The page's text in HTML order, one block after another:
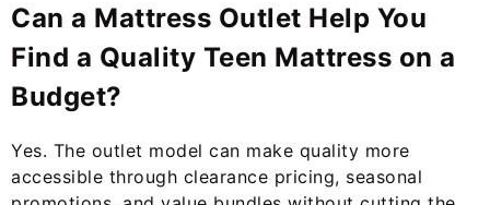
Can a Mattress Outlet Help You
Find a Quality Teen Mattress on a
Budget?
Yes. The outlet model can make quality more
accessible through clearance pricing, seasonal